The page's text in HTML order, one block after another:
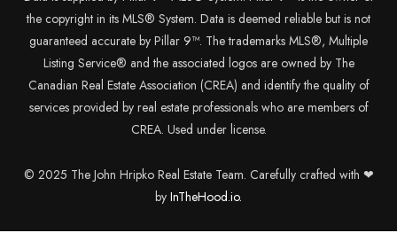
the copyright in its MLS® System. Data is deemed reliable but is not
guaranteed accurate by Pillar 9™. The trademarks MLS®, Multiple
Listing Service® and the associated logos are owned by The
Canadian Real Estate Association (CREA) and identify the quality of
services provided by real estate professionals who are members of
CREA. Used under license.
© 2025 The John Hripko Real Estate Team. Carefully crafted with ❤
by InTheHood.io.